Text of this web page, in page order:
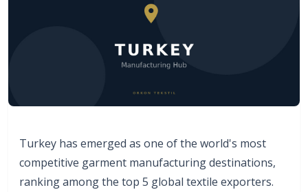
Turkey has emerged as one of the world's most
competitive garment manufacturing destinations,
ranking among the top 5 global textile exporters.